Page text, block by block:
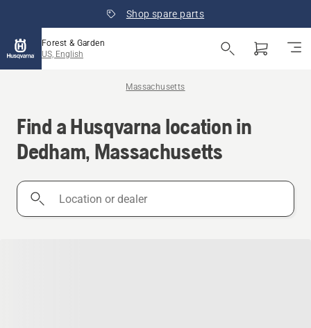
Shop spare parts
Forest & Garden
US, English
Massachusetts
Find a Husqvarna location in
Dedham, Massachusetts
Location